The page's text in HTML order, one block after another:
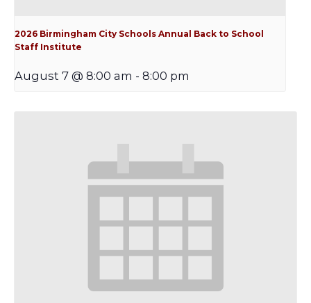
2026 Birmingham City Schools Annual Back to School
Staff Institute
August 7 @ 8:00 am - 8:00 pm